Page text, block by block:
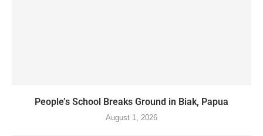
People’s School Breaks Ground in Biak, Papua
August 1, 2026